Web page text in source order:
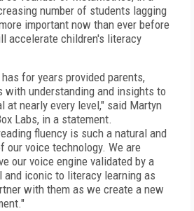
number of students lagging
important now than ever before
accelerate children's literacy
for years provided parents,
with understanding and insights to
at nearly every level," said Martyn
Labs, in a statement.
fluency is such a natural and
our voice technology. We are
our voice engine validated by a
and iconic to literacy learning as
with them as we create a new